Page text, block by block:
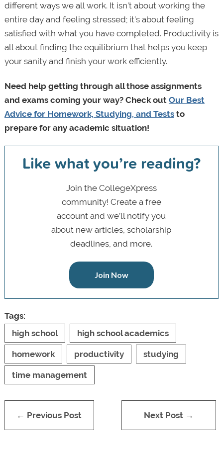
different ways we all work. It isn’t about working the
entire day and feeling stressed; it’s about feeling
satisfied with what you have completed. Productivity is
all about finding the equilibrium that helps you keep
your sanity and finish your work efficiently.
Need help getting through all those assignments
and exams coming your way? Check out Our Best
Advice for Homework, Studying, and Teststo
prepare for any academic situation!
Like what you’re reading?
Join the CollegeXpress
community! Create a free
account and we’ll notify you
about new articles, scholarship
deadlines, and more.
Join Now
Tags:
high school
high school academics
homework productivity studying
time management
← Previous Post Next Post →